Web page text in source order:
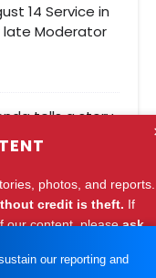
photos, and reports.
credit is theft. If
our content, pleaseask
our reporting and
14 Service in
late Moderator
tells a story.
INSTAGRAM